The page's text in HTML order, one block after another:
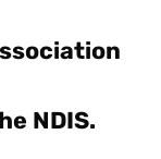
NDIS.